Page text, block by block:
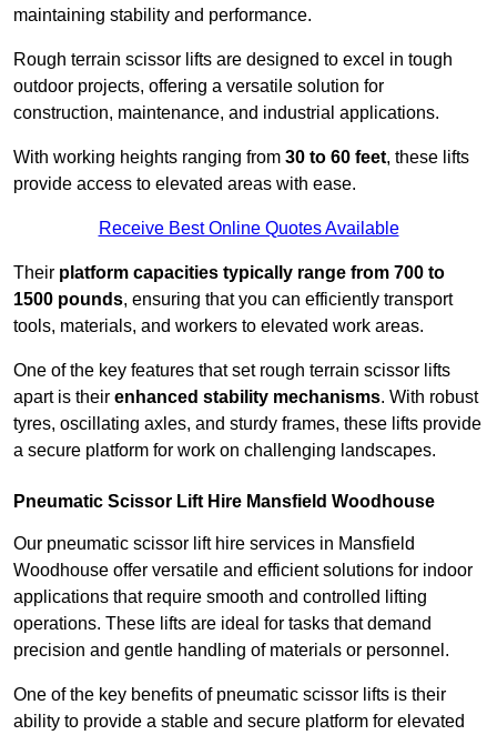
maintaining stability and performance.
Rough terrain scissor lifts are designed to excel in tough
outdoor projects, offering a versatile solution for
construction, maintenance, and industrial applications.
With working heights ranging from 30 to 60 feet, these lifts
provide access to elevated areas with ease.
Receive Best Online Quotes Available
Their platform capacities typically range from 700 to
1500 pounds, ensuring that you can efficiently transport
tools, materials, and workers to elevated work areas.
One of the key features that set rough terrain scissor lifts
apart is their enhanced stability mechanisms. With robust
tyres, oscillating axles, and sturdy frames, these lifts provide
a secure platform for work on challenging landscapes.
Pneumatic Scissor Lift Hire Mansfield Woodhouse
Our pneumatic scissor lift hire services in Mansfield
Woodhouse offer versatile and efficient solutions for indoor
applications that require smooth and controlled lifting
operations. These lifts are ideal for tasks that demand
precision and gentle handling of materials or personnel.
One of the key benefits of pneumatic scissor lifts is their
ability to provide a stable and secure platform for elevated